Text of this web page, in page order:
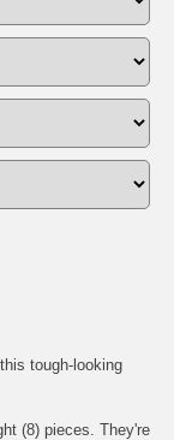
tough-looking
(8) pieces. They're